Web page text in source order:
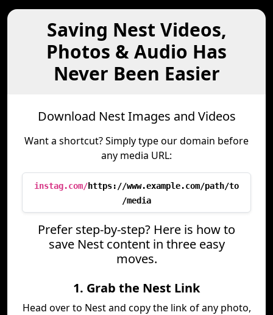
Saving Nest Videos,
Photos & Audio Has
Never Been Easier
Download Nest Images and Videos
Want a shortcut? Simply type our domain before
any media URL:
instag.com/https://www.example.com/path/to
/media
Prefer step-by-step? Here is how to
save Nest content in three easy
moves.
1. Grab the Nest Link
Head over to Nest and copy the link of any photo,